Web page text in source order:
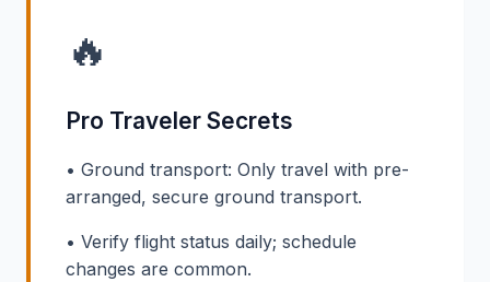
🔥
Pro Traveler Secrets
• Ground transport: Only travel with pre-
arranged, secure ground transport.
• Verify flight status daily; schedule
changes are common.